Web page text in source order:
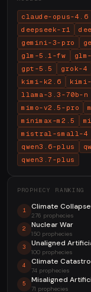
claude-opus-4.6
deepseek-r1
gemini-3-pro
glm-5.1-fw
gpt-5.5
grok-4
kimi-k2.6
llama-3.3-70b-n
mimo-v2.5-pro
minimax-m2.5
mistral-small-4
qwen3.6-plus
qwen3.7-plus
PROPHECY RANKING
1 Climate Collapse
276 prophecies
2 Nuclear War
150 prophecies
3 Unaligned
100 prophecies
4 Climate
74 prophecies
5 Misaligned
71 prophecies